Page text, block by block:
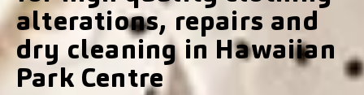
alterations, repairs and
dry cleaning in Hawaiian
Park Centre